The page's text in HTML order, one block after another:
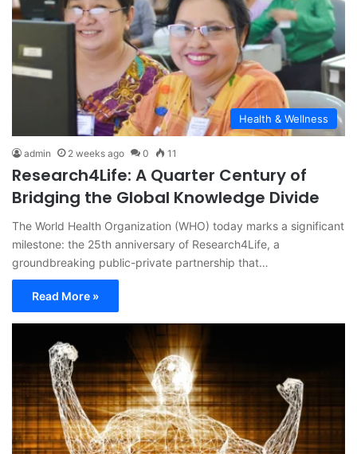
Health & Wellness
admin 2 weeks ago 0 11
Research4Life: A Quarter Century of
Bridging the Global Knowledge Divide
The World Health Organization (WHO) today marks a significant
milestone: the 25th anniversary of Research4Life, a
groundbreaking public-private partnership that…
Read More »